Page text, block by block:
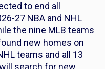
to end all
27 NBA and NHL
the nine MLB teams
new homes on
teams and all 13
search for new